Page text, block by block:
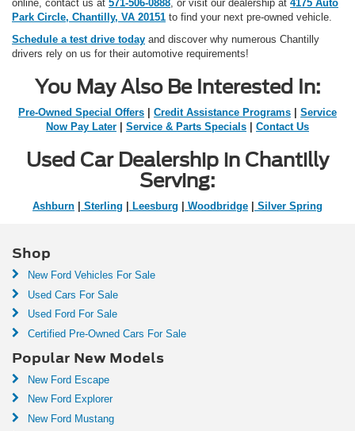
online, contact us at 571-506-0888, or visit our dealership at 4175 Auto
Park Circle, Chantilly, VA 20151 to find your next pre-owned vehicle.
Schedule a test drive today and discover why numerous Chantilly
drivers rely on us for their automotive requirements!
You May Also Be Interested In:
Pre-Owned Special Offers Credit Assistance Programs
Service
Now Pay Later
Service & Parts Specials Contact Us
Used Car Dealership in Chantilly
Serving:
Ashburn Sterling Leesburg Woodbridge Silver Spring
Shop
New Ford Vehicles For Sale
Used Cars For Sale
Used Ford For Sale
Certified Pre-Owned Cars For Sale
Popular New Models
New Ford Escape
New Ford Explorer
New Ford Mustang